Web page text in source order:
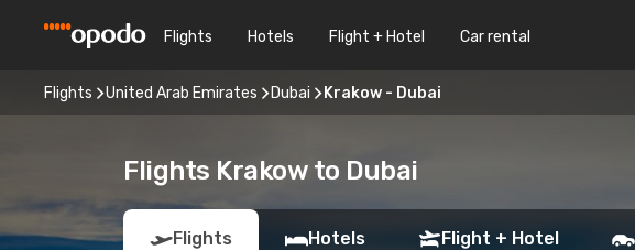
Flights Hotels Flight + Hotel Car rental
Flights United Arab Emirates Dubai Krakow - Dubai
Flights Krakow to Dubai
Flights Hotels Flight + Hotel